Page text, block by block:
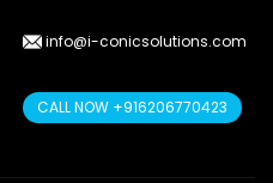
info@i-conicsolutions.com
CALL NOW +916206770423